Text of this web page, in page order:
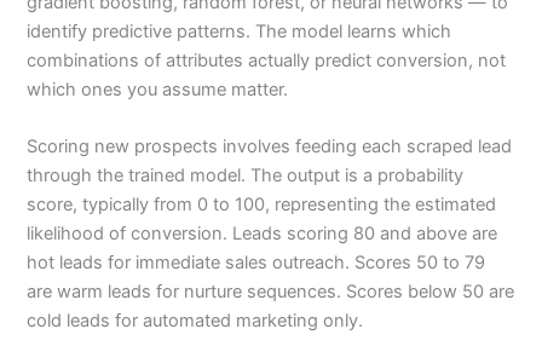
identify predictive patterns. The model learns which
combinations of attributes actually predict conversion, not
which ones you assume matter.
Scoring new prospects involves feeding each scraped lead
through the trained model. The output is a probability
score, typically from 0 to 100, representing the estimated
likelihood of conversion. Leads scoring 80 and above are
hot leads for immediate sales outreach. Scores 50 to 79
are warm leads for nurture sequences. Scores below 50 are
cold leads for automated marketing only.